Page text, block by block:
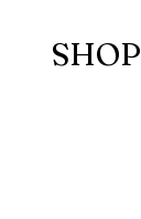
SHOP